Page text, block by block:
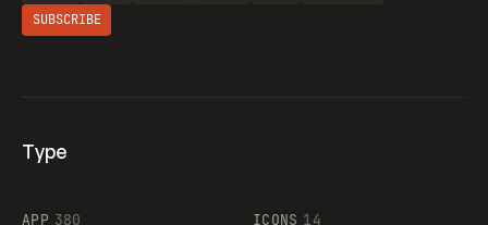
SUBSCRIBE
Type
APP 380 ICONS 14